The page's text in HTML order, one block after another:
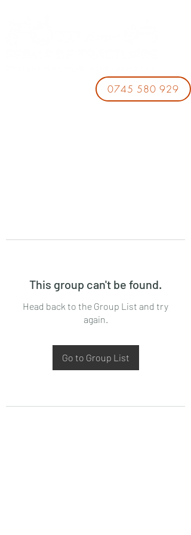
0745 580 929
This group can't be found.
Head back to the Group List and try
again.
Go to Group List